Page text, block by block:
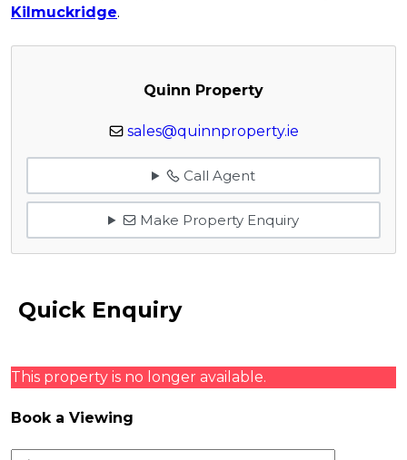
Kilmuckridge.
Quinn Property
sales@quinnproperty.ie
Call Agent
Make Property Enquiry
Quick Enquiry
This property is no longer available.
Book a Viewing